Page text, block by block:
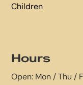
Children
Hours
Open: Mon / Thu /